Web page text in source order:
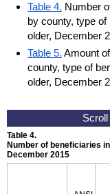
Table 4. Number
by county, type
older, December
Table 5. Amount
county, type of
older, December
Table 4.
Number of beneficiaries
December 2015